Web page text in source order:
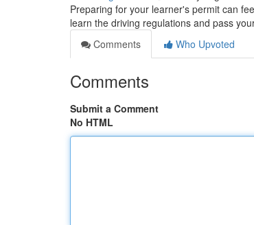
Preparing for your learner's permit can
learn the driving regulations and pass
Comments
Who Upvoted
Comments
Submit a Comment
No HTML